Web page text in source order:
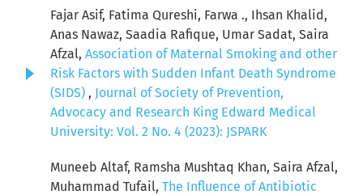
Fajar Asif, Fatima Qureshi, Farwa ., Ihsan Khalid,
Anas Nawaz, Saadia Rafique, Umar Sadat, Saira
Afzal, Association of Maternal Smoking and other
Risk Factors with Sudden Infant Death Syndrome
(SIDS) , Journal of Society of Prevention,
Advocacy and Research King Edward Medical
University: Vol. 2 No. 4 (2023): JSPARK
Muneeb Altaf, Ramsha Mushtaq Khan, Saira Afzal,
Muhammad Tufail, The Influence of Antibiotic